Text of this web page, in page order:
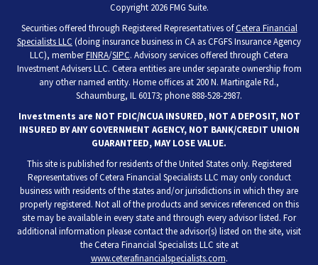
Copyright 2026 FMG Suite.
Securities offered through Registered Representatives ofCetera Financial
Specialists LLC (doing insurance business in CA as CFGFS Insurance Agency
LLC), memberFINRA/SIPC. Advisory services offered through Cetera
Investment Advisers LLC. Cetera entities are under separate ownership from
any other named entity. Home offices at 200 N. Martingale Rd.,
Schaumburg, IL 60173; phone 888-528-2987.
Investments are NOT FDIC/NCUA INSURED, NOT A DEPOSIT, NOT
INSURED BY ANY GOVERNMENT AGENCY, NOT BANK/CREDIT UNION
GUARANTEED, MAY LOSE VALUE.
This site is published for residents of the United States only. Registered
Representatives of Cetera Financial Specialists LLC may only conduct
business with residents of the states and/or jurisdictions in which they are
properly registered. Not all of the products and services referenced on this
site may be available in every state and through every advisor listed. For
additional information please contact the advisor(s) listed on the site, visit
the Cetera Financial Specialists LLC site at
www.ceterafinancialspecialists.com.